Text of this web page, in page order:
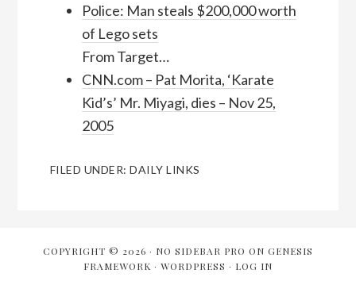
Police: Man steals $200,000 worth
of Lego sets
From Target…
CNN.com – Pat Morita, ‘Karate
Kid’s’ Mr. Miyagi, dies – Nov 25,
2005
FILED UNDER:DAILY LINKS
COPYRIGHT © 2026 · NO SIDEBAR PRO ON GENESIS
FRAMEWORK · WORDPRESS · LOG IN